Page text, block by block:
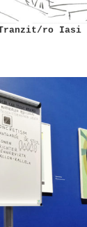
ro Iasi